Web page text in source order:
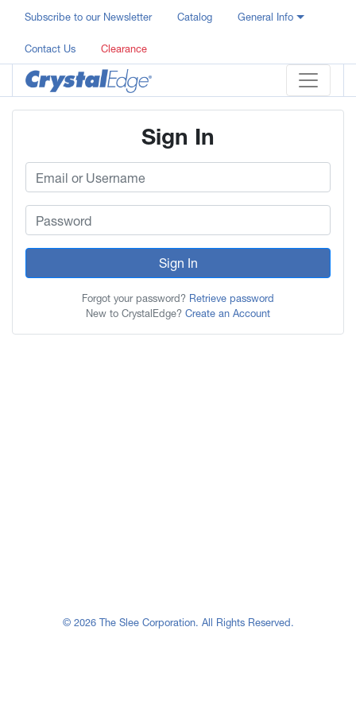
Subscribe to our Newsletter Catalog General Info
Contact Us Clearance
Sign In
Sign In
Forgot your password? Retrieve password
New to CrystalEdge? Create an Account
© 2026 The Slee Corporation. All Rights Reserved.